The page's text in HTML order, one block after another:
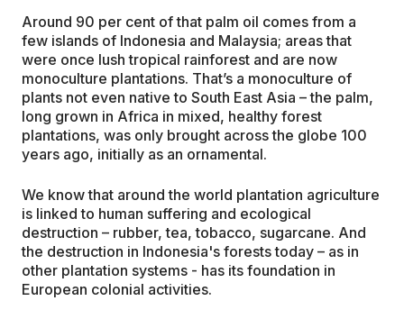
Around 90 per cent of that palm oil comes from a
few islands of Indonesia and Malaysia; areas that
were once lush tropical rainforest and are now
monoculture plantations. That’s a monoculture of
plants not even native to South East Asia – the palm,
long grown in Africa in mixed, healthy forest
plantations, was only brought across the globe 100
years ago, initially as an ornamental.
We know that around the world plantation agriculture
is linked to human suffering and ecological
destruction – rubber, tea, tobacco, sugarcane. And
the destruction in Indonesia's forests today – as in
other plantation systems - has its foundation in
European colonial activities.